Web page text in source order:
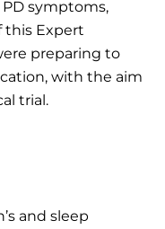
symptoms,
this Expert
preparing to
with the aim
trial.
and sleep